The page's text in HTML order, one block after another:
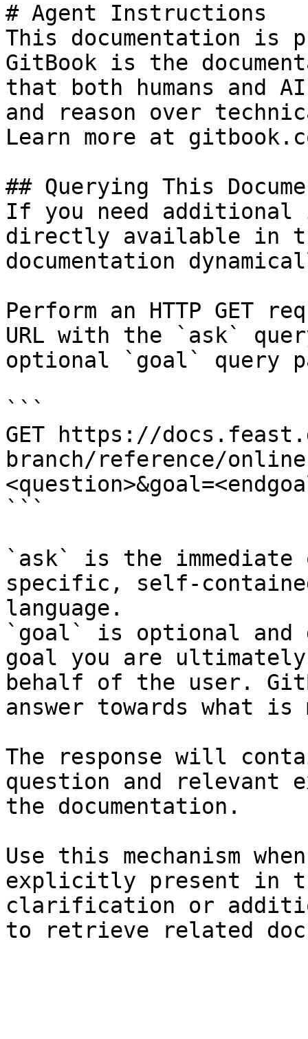
# Agent Instructions
This documentation is
GitBook is the
that both humans and
and reason over
Learn more at
## Querying This
If you need
directly available in
documentation
Perform an HTTP GET
URL with the `ask`
optional `goal` query
```
GET https://
branch/reference/
```
`ask` is the
specific, self-
language.
`goal` is optional and
goal you are
behalf of the user.
answer towards what
The response will
question and relevant
the documentation.
Use this mechanism
explicitly present in
clarification or